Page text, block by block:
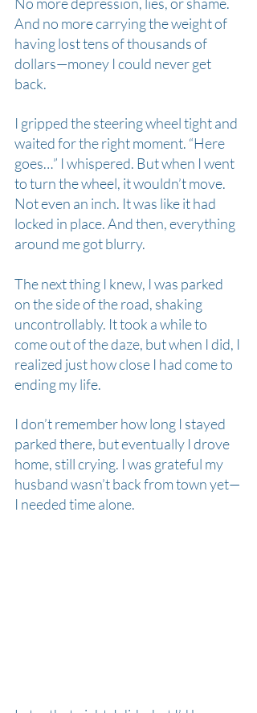
And no more carrying the weight of
having lost tens of thousands of
dollars—money I could never get
back.
I gripped the steering wheel tight and
waited for the right moment. “Here
goes…” I whispered. But when I went
to turn the wheel, it wouldn’t move.
Not even an inch. It was like it had
locked in place. And then, everything
around me got blurry.
The next thing I knew, I was parked
on the side of the road, shaking
uncontrollably. It took a while to
come out of the daze, but when I did, I
realized just how close I had come to
ending my life.
I don’t remember how long I stayed
parked there, but eventually I drove
home, still crying. I was grateful my
husband wasn’t back from town yet—
I needed time alone.